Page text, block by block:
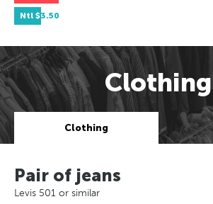
Ntl $3.50
Clothing
Clothing
Pair of jeans
Levis 501 or similar